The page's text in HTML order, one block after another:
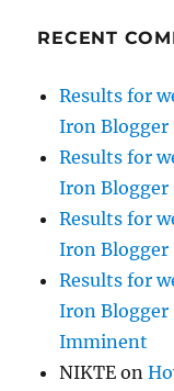
RECENT
Results for
Iron Blogger
Results for
Iron Blogger
Results for
Iron Blogger
Results for
Iron Blogger
Imminent
NIKTE on